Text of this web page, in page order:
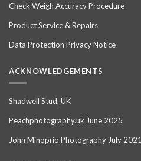
Check Weigh Accuracy Procedure
Product Service & Repairs
Data Protection Privacy Notice
ACKNOWLEDGEMENTS
Shadwell Stud, UK
Peachphotography.uk June 2025
John Minoprio Photography July 2021